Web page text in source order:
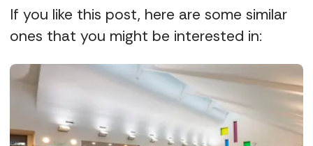
If you like this post, here are some similar
ones that you might be interested in: